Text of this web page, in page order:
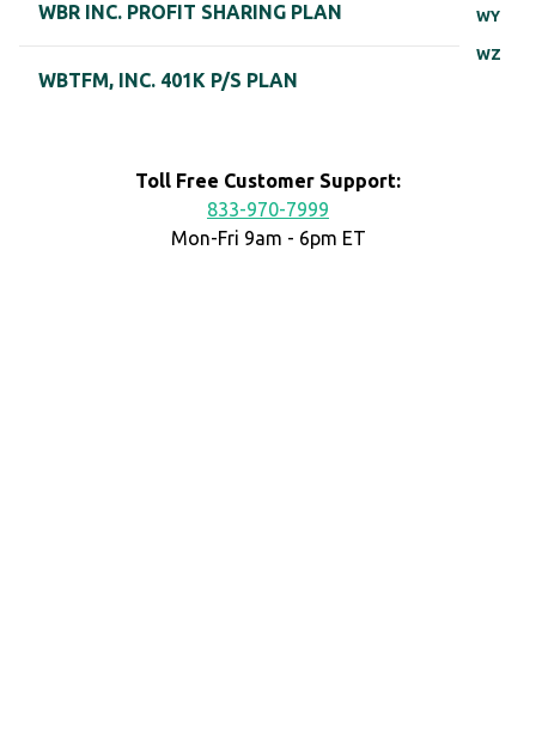
WY
WZ
WBR INC. PROFIT SHARING PLAN
WBTFM, INC. 401K P/S PLAN
Toll Free Customer Support:
833-970-7999
Mon-Fri 9am - 6pm ET